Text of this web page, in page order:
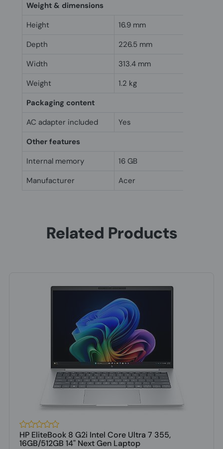
Weight & dimensions
Height
16.9 mm
Depth
226.5 mm
Width
313.4 mm
Weight
1.2 kg
Packaging content
AC adapter included
Yes
Other features
Internal memory
16 GB
Manufacturer
Acer
Related Products
HP EliteBook 8 G2i Intel Core Ultra 7 355,
16GB/512GB 14" Next Gen Laptop